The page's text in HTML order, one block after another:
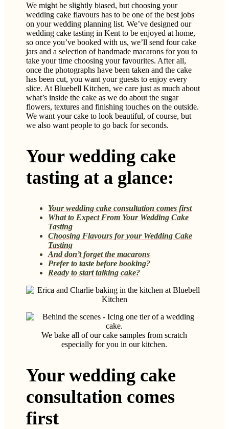
We might be slightly biased, but choosing your
wedding cake flavours has to be one of the best jobs
on your wedding planning list. We’ve designed our
wedding cake tasting in Kent to be enjoyed at home,
so once you’ve booked with us, we’ll send four cake
jars and a selection of handmade macarons for you to
take your time choosing your favourites. After all,
once the photographs have been taken and the cake
has been cut, you want your guests to enjoy every
slice. At Bluebell Kitchen, we care just as much about
what’s inside the cake as we do about the sugar
flowers, textures and finishing touches on the outside.
We want your cake to look beautiful, of course, but
we also want people to go back for seconds.
Your wedding cake
tasting at a glance:
Your wedding cake consultation comes first
What to Expect From Your Wedding Cake
Tasting
Choosing Flavours for your Wedding Cake
Tasting
And don’t forget the macarons
Prefer to taste before booking?
Ready to start talking cake?
We bake all of our cake samples from scratch
especially for you in our kitchen.
Your wedding cake
consultation comes
first